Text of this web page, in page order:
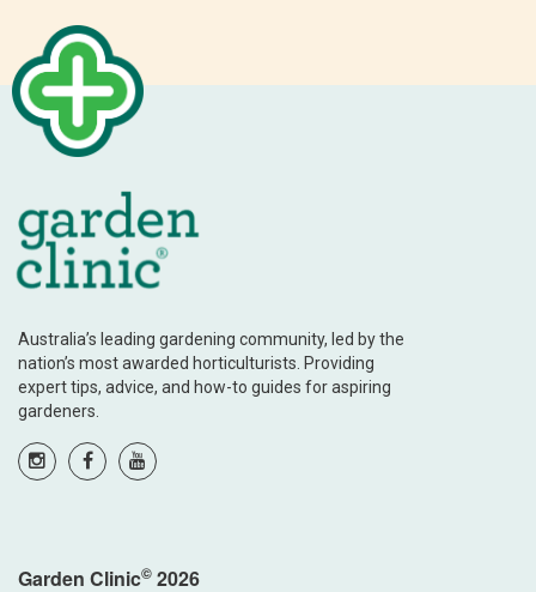
Australia’s leading gardening community, led by the
nation’s most awarded horticulturists. Providing
expert tips, advice, and how-to guides for aspiring
gardeners.
Garden Clinic© 2026